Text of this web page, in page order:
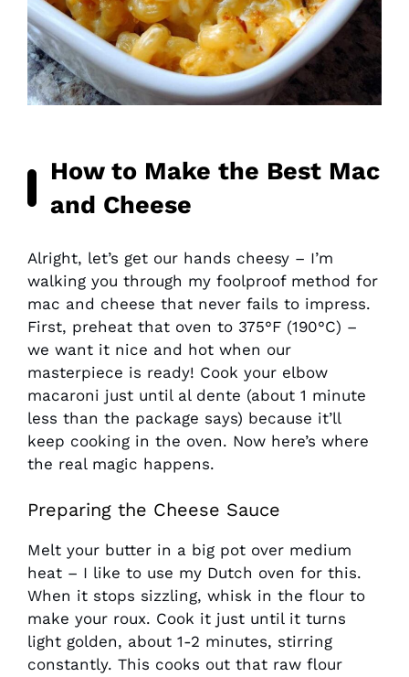
How to Make the Best Mac
and Cheese
Alright, let’s get our hands cheesy – I’m
walking you through my foolproof method for
mac and cheese that never fails to impress.
First, preheat that oven to 375°F (190°C) –
we want it nice and hot when our
masterpiece is ready! Cook your elbow
macaroni just until al dente (about 1 minute
less than the package says) because it’ll
keep cooking in the oven. Now here’s where
the real magic happens.
Preparing the Cheese Sauce
Melt your butter in a big pot over medium
heat – I like to use my Dutch oven for this.
When it stops sizzling, whisk in the flour to
make your roux. Cook it just until it turns
light golden, about 1-2 minutes, stirring
constantly. This cooks out that raw flour